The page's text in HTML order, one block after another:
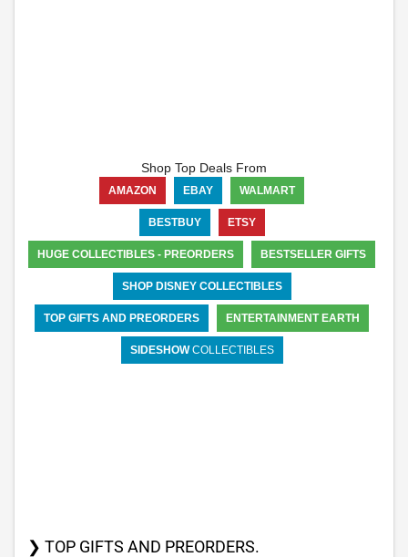
Shop Top Deals From
AMAZON EBAY WALMART
BESTBUY ETSY
HUGE COLLECTIBLES - PREORDERS BESTSELLER GIFTS
SHOP DISNEY COLLECTIBLES
TOP GIFTS AND PREORDERS ENTERTAINMENT EARTH
SIDESHOWCOLLECTIBLES
❯ TOP GIFTS AND PREORDERS.